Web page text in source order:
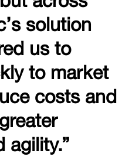
solution
us to
to market
costs and